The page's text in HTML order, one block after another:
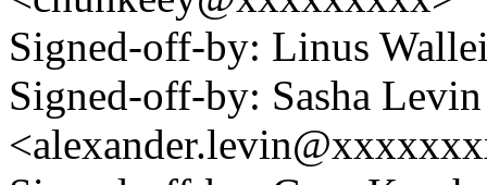
Signed-off-by: Linus
Signed-off-by: Sasha Levin